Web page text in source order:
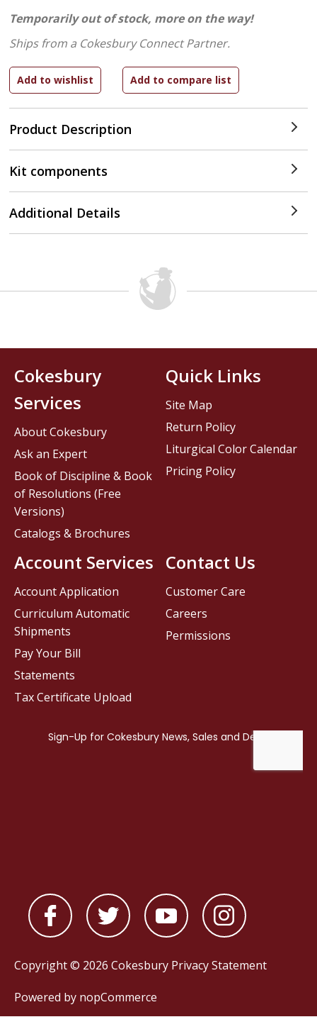
Product Description
Temporarily out of stock, more on the way!
Ships from a Cokesbury Connect Partner.
Kit components
Additional Details
Contact Us
Customer Care
Careers
Permissions
Cokesbury
Services
About Cokesbury
Ask an Expert
Book of Discipline & Book
of Resolutions (Free
Versions)
Catalogs & Brochures
Account Services
Account Application
Curriculum Automatic
Shipments
Pay Your Bill
Statements
Tax Certificate Upload
Quick Links
Site Map
Return Policy
Liturgical Color Calendar
Pricing Policy
Copyright © 2026 Cokesbury Privacy Statement
Powered by nopCommerce